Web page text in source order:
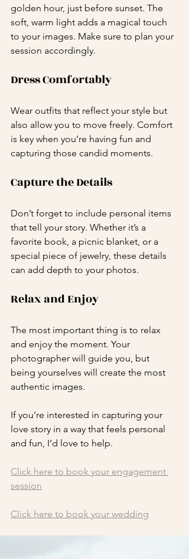
golden hour, just before sunset. The
soft, warm light adds a magical touch
to your images. Make sure to plan your
session accordingly.
Dress Comfortably
Wear outfits that reflect your style but
also allow you to move freely. Comfort
is key when you’re having fun and
capturing those candid moments.
Capture the Details
Don’t forget to include personal items
that tell your story. Whether it’s a
favorite book, a picnic blanket, or a
special piece of jewelry, these details
can add depth to your photos.
Relax and Enjoy
The most important thing is to relax
and enjoy the moment. Your
photographer will guide you, but
being yourselves will create the most
authentic images.
If you’re interested in capturing your
love story in a way that feels personal
and fun, I’d love to help.
Click here to book your engagement
session
Click here to book your wedding